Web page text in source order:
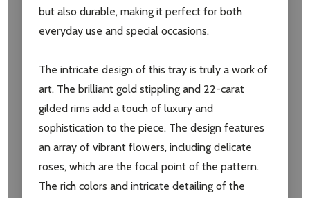
but also durable, making it perfect for both
everyday use and special occasions.
The intricate design of this tray is truly a work of
art. The brilliant gold stippling and 22-carat
gilded rims add a touch of luxury and
sophistication to the piece. The design features
an array of vibrant flowers, including delicate
roses, which are the focal point of the pattern.
The rich colors and intricate detailing of the